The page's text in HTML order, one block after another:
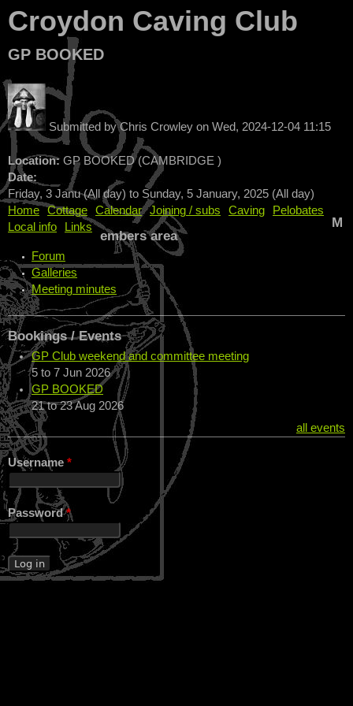
Croydon Caving Club
GP BOOKED
Submitted byChris Crowley on Wed, 2024-12-04 11:15
Location: GP BOOKED (CAMBRIDGE )
Date:
Friday, 3 Janu (All day) to Sunday, 5 January, 2025 (All day)
Home
Cottage Calendar Joining / subs Caving
Pelobates
Local info
Links
M
embers area
Forum
Galleries
Meeting minutes
Bookings / Events
GP Club weekend and committee meeting
5 to 7 Jun 2026
GP BOOKED
21to23 Aug 2026
all events
Username *
Password*